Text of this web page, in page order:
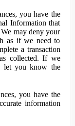
you have the
Information that
may deny your
as if we need to
a transaction
collected. If we
let you know the
you have the
information